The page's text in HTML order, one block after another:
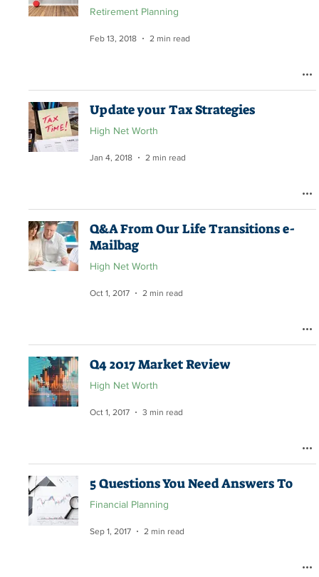
Retirement Planning
Feb 13, 2018 2 min read
Update your Tax Strategies
High Net Worth
Jan 4, 2018 2 min read
Q&A From Our Life Transitions e-
Mailbag
High Net Worth
Oct 1, 2017 2 min read
Q4 2017 Market Review
High Net Worth
Oct 1, 2017 3 min read
5 Questions You Need Answers To
Financial Planning
Sep 1, 2017 2 min read